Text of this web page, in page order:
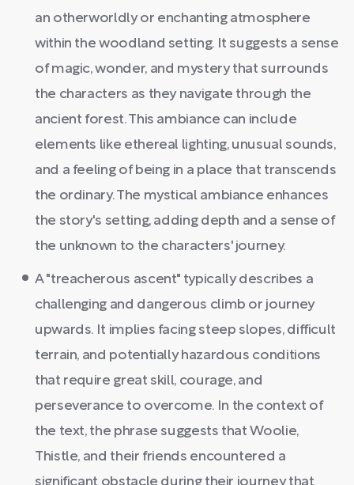
an otherworldly or enchanting atmosphere
within the woodland setting. It suggests a sense
of magic, wonder, and mystery that surrounds
the characters as they navigate through the
ancient forest. This ambiance can include
elements like ethereal lighting, unusual sounds,
and a feeling of being in a place that transcends
the ordinary. The mystical ambiance enhances
the story's setting, adding depth and a sense of
the unknown to the characters' journey.
A "treacherous ascent" typically describes a
challenging and dangerous climb or journey
upwards. It implies facing steep slopes, difficult
terrain, and potentially hazardous conditions
that require great skill, courage, and
perseverance to overcome. In the context of
the text, the phrase suggests that Woolie,
Thistle, and their friends encountered a
significant obstacle during their journey that